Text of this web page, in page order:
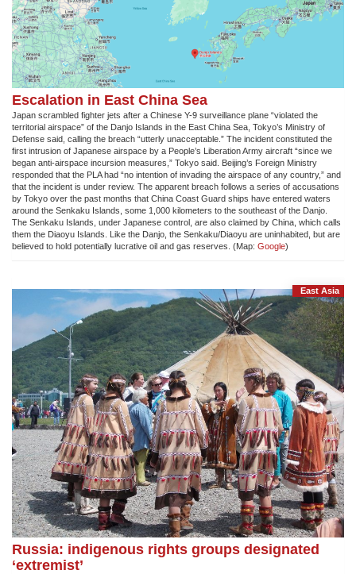
Escalation in East China Sea
Japan scrambled fighter jets after a Chinese Y-9 surveillance plane “violated the
territorial airspace” of the Danjo Islands in the East China Sea, Tokyo’s Ministry of
Defense said, calling the breach “utterly unacceptable.” The incident constituted the
first intrusion of Japanese airspace by a People’s Liberation Army aircraft “since we
began anti-airspace incursion measures,” Tokyo said. Beijing’s Foreign Ministry
responded that the PLA had “no intention of invading the airspace of any country,” and
that the incident is under review. The apparent breach follows a series of accusations
by Tokyo over the past months that China Coast Guard ships have entered waters
around the Senkaku Islands, some 1,000 kilometers to the southeast of the Danjo.
The Senkaku Islands, under Japanese control, are also claimed by China, which calls
them the Diaoyu Islands. Like the Danjo, the Senkaku/Diaoyu are uninhabited, but are
believed to hold potentially lucrative oil and gas reserves. (Map: Google)
East Asia
Russia: indigenous rights groups designated
‘extremist’